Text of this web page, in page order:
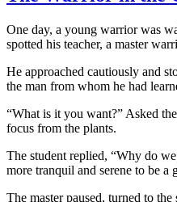
One day, a young warrior was
spotted his teacher, a master
He approached cautiously and
the man from whom he had
“What is it you want?” Asked
focus from the plants.
The student replied, “Why do
more tranquil and serene to be a
The master paused, turned to the